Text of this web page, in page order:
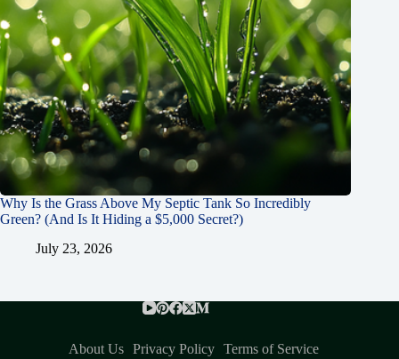
Why Is the Grass Above My Septic Tank So Incredibly
Green? (And Is It Hiding a $5,000 Secret?)
July 23, 2026
About Us Privacy Policy
Terms of Service